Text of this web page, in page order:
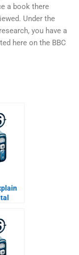
a book there
Under the
you have a
here on the BBC